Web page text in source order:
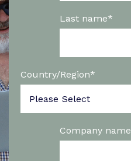
Last name*
Country/Region*
Company name